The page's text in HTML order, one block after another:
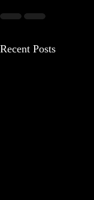
Recent Posts